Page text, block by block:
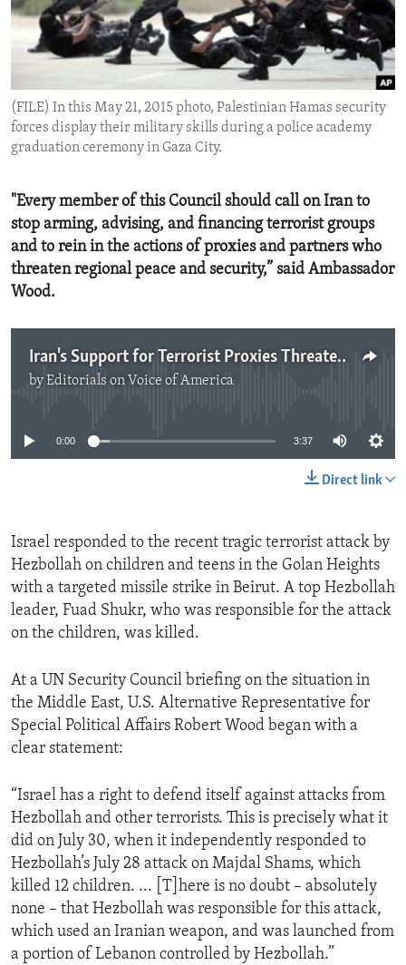
ENVIRONMENT AND HEALTH
IDEALS AND INSTITUTIONS
(FILE) In this May 21, 2015 photo, Palestinian Hamas security
forces display their military skills during a police academy
graduation ceremony in Gaza City.
"Every member of this Council should call on Iran to
stop arming, advising, and financing terrorist groups
and to rein in the actions of proxies and partners who
threaten regional peace and security,” said Ambassador
Wood.
Iran's Support for Terrorist Proxies Threaten Regional Peace and Security
byEditorials on Voice of America
0:00 3:37
Direct link
Israel responded to the recent tragic terrorist attack by
Hezbollah on children and teens in the Golan Heights
with a targeted missile strike in Beirut. A top Hezbollah
leader, Fuad Shukr, who was responsible for the attack
on the children, was killed.
At a UN Security Council briefing on the situation in
the Middle East, U.S. Alternative Representative for
Special Political Affairs Robert Wood began with a
clear statement:
“Israel has a right to defend itself against attacks from
Hezbollah and other terrorists. This is precisely what it
did on July 30, when it independently responded to
Hezbollah’s July 28 attack on Majdal Shams, which
killed 12 children. ... [T]here is no doubt – absolutely
none – that Hezbollah was responsible for this attack,
which used an Iranian weapon, and was launched from
a portion of Lebanon controlled by Hezbollah.”